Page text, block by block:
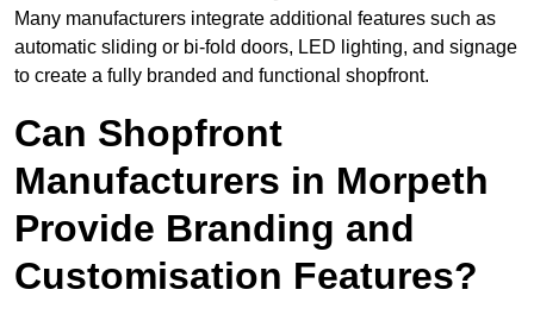
Many manufacturers integrate additional features such as
automatic sliding or bi-fold doors, LED lighting, and signage
to create a fully branded and functional shopfront.
Can Shopfront
Manufacturers in Morpeth
Provide Branding and
Customisation Features?